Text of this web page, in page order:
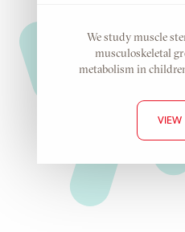
We study muscle
musculoskeletal
metabolism in
VIEW